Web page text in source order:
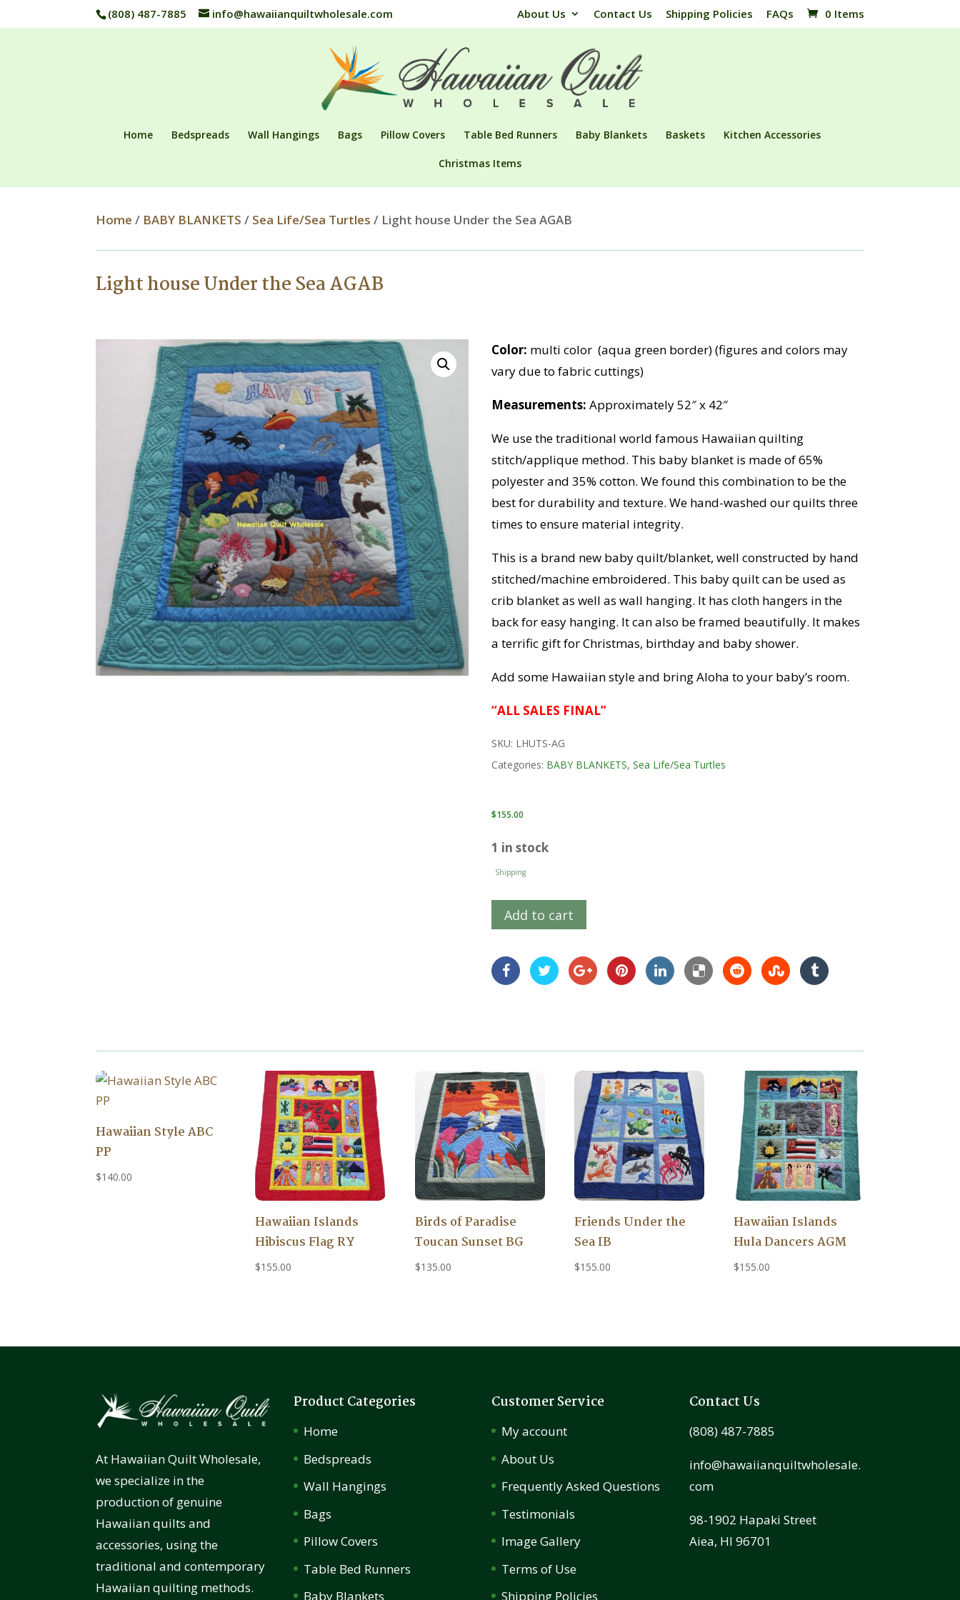
(808) 487-7885 info@hawaiianquiltwholesale.com About Us Contact Us Shipping Policies FAQs 0 Items
Home Bedspreads Wall Hangings Bags Pillow Covers Table Bed Runners Baby Blankets Baskets Kitchen Accessories
Christmas Items
Home / BABY BLANKETS / Sea Life/Sea Turtles / Light house Under the Sea AGAB
Light house Under the Sea AGAB
Color: multi color (aqua green border) (figures and colors may
vary due to fabric cuttings)
Measurements: Approximately 52″ x 42″
We use the traditional world famous Hawaiian quilting
stitch/applique method. This baby blanket is made of 65%
polyester and 35% cotton. We found this combination to be the
best for durability and texture. We hand-washed our quilts three
times to ensure material integrity.
This is a brand new baby quilt/blanket, well constructed by hand
stitched/machine embroidered. This baby quilt can be used as
crib blanket as well as wall hanging. It has cloth hangers in the
back for easy hanging. It can also be framed beautifully. It makes
a terrific gift for Christmas, birthday and baby shower.
Add some Hawaiian style and bring Aloha to your baby’s room.
“ALL SALES FINAL”
SKU: LHUTS-AG
Categories: BABY BLANKETS,Sea Life/Sea Turtles
$155.00
1 in stock
Shipping
Add to cart
Hawaiian Style ABC
PP
$140.00
Hawaiian Islands
Hibiscus Flag RY
$155.00
Birds of Paradise
Toucan Sunset BG
$135.00
Friends Under the
Sea IB
$155.00
Hawaiian Islands
Hula Dancers AGM
$155.00
At Hawaiian Quilt Wholesale,
we specialize in the
production of genuine
Hawaiian quilts and
accessories, using the
traditional and contemporary
Hawaiian quilting methods.
Product Categories
Home
Bedspreads
Wall Hangings
Bags
Pillow Covers
Table Bed Runners
Baby Blankets
Customer Service
My account
About Us
Frequently Asked Questions
Testimonials
Image Gallery
Terms of Use
Shipping Policies
Contact Us
(808) 487-7885
info@hawaiianquiltwholesale.
com
98-1902 Hapaki Street
Aiea, HI 96701